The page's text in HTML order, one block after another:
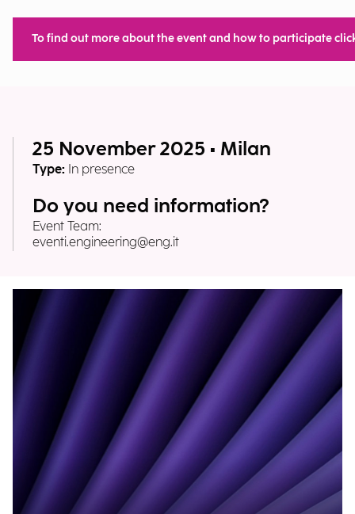
To find out more about the event and how to participate
25 November 2025 • Milan
Type: In presence
Do you need information?
Event Team:
eventi.engineering@eng.it